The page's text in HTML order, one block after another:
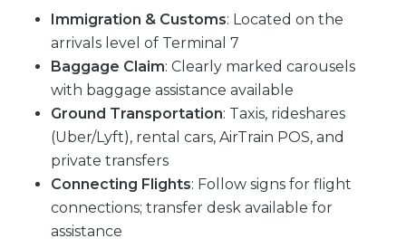
Immigration & Customs: Located on the
arrivals level of Terminal 7
Baggage Claim: Clearly marked carousels
with baggage assistance available
Ground Transportation: Taxis, rideshares
(Uber/Lyft), rental cars, AirTrain POS, and
private transfers
Connecting Flights: Follow signs for flight
connections; transfer desk available for
assistance